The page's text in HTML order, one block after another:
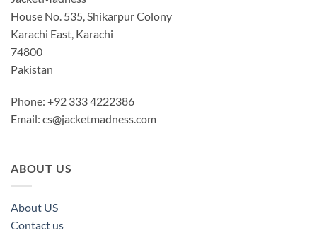
House No. 535, Shikarpur Colony
Karachi East, Karachi
74800
Pakistan
Phone: +92 333 4222386
Email: cs@jacketmadness.com
ABOUT US
About US
Contact us